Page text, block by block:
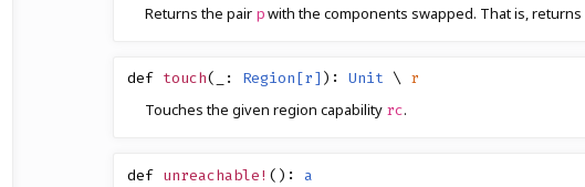
Returns the pair pwith the components swapped. That is, returns
def touch( : Region[r] ) :Unit \ r
Touches the given region capability rc.
def unreachable! () :a